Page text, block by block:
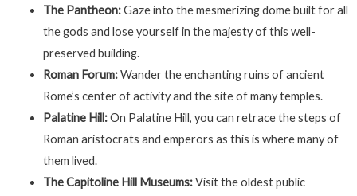
The Pantheon:Gaze into the mesmerizing dome built for all
the gods and lose yourself in the majesty of this well-
preserved building.
Roman Forum:Wander the enchanting ruins of ancient
Rome’s center of activity and the site of many temples.
Palatine Hill:On Palatine Hill, you can retrace the steps of
Roman aristocrats and emperors as this is where many of
them lived.
The Capitoline Hill Museums:Visit the oldest public